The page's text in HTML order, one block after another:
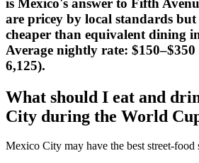
are pricey by local standards
cheaper than equivalent dining
Average nightly rate:
6,125).
What should I eat and
City during the World
Mexico City may have the best street-food